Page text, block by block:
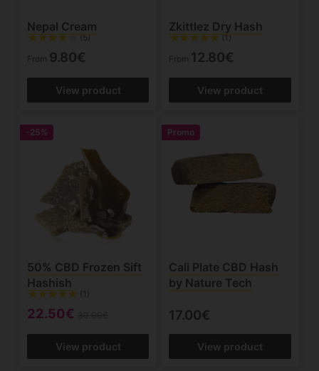
Nepal Cream
(5)
From 9.80€
View product
Zkittlez Dry Hash
(1)
From 12.80€
View product
-25%
50% CBD Frozen Sift
Hashish
(1)
22.50€
View product
Promo
Cali Plate CBD Hash
by Nature Tech
17.00€
View product